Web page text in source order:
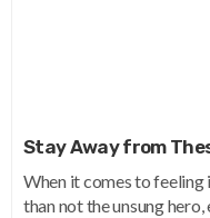
Stay Away from
When it comes to feeling
than not the unsung hero,